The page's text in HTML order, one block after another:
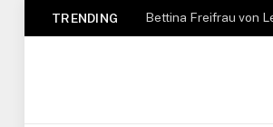
TRENDING